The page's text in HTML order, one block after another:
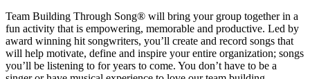
Team Building Through Song® will bring your group together in a
fun activity that is empowering, memorable and productive. Led by
award winning hit songwriters, you’ll create and record songs that
will help motivate, define and inspire your entire organization; songs
you’ll be listening to for years to come. You don’t have to be a